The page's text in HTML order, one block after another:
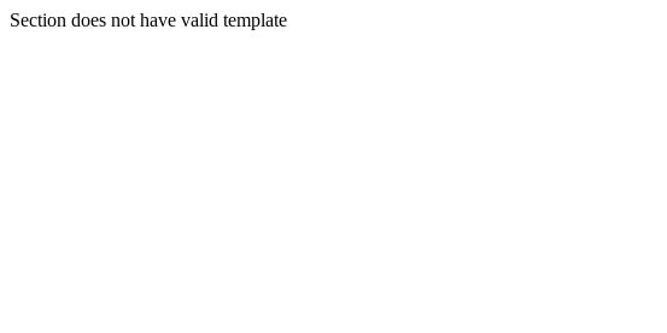
Section does not have valid template